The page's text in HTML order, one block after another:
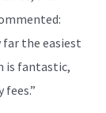
far the easiest
is fantastic,